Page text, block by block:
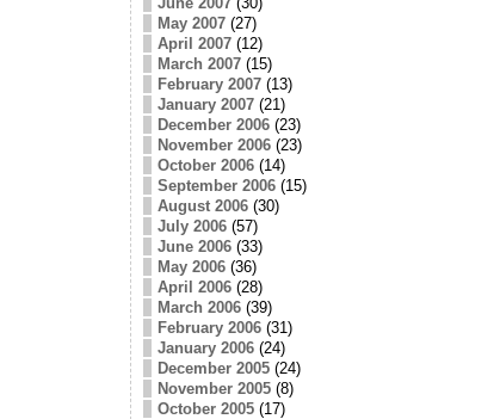
May 2007(27)
April 2007(12)
March 2007(15)
February 2007(13)
January 2007(21)
December 2006(23)
November 2006(23)
October 2006(14)
September 2006(15)
August 2006(30)
July 2006(57)
June 2006(33)
May 2006(36)
April 2006(28)
March 2006(39)
February 2006(31)
January 2006(24)
December 2005(24)
November 2005(8)
October 2005(17)